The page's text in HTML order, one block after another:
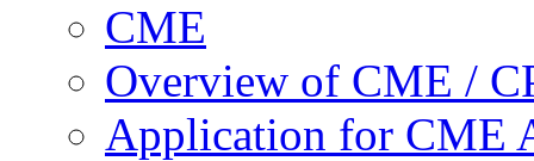
CME
Overview of CME /
Application for CME